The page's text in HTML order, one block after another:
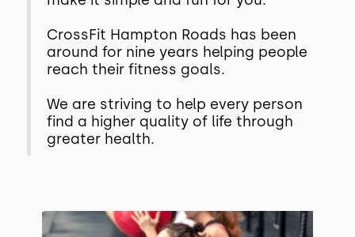
CrossFit Hampton Roads has been
around for nine years helping people
reach their fitness goals.
We are striving to help every person
find a higher quality of life through
greater health.